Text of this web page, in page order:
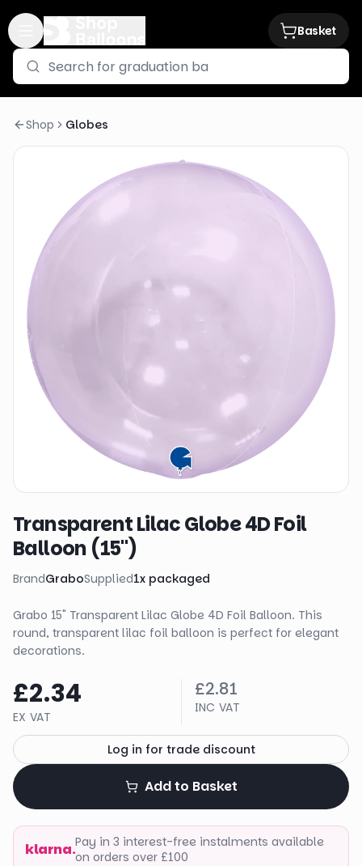
Basket
Shop Globes
Transparent Lilac Globe 4D Foil
Balloon (15")
BrandGraboSupplied1x packaged
Grabo 15" Transparent Lilac Globe 4D Foil Balloon. This
round, transparent lilac foil balloon is perfect for elegant
decorations.
£2.34
EX VAT
£2.81
INC VAT
Log in for trade discount
Add to Basket
klarna.Pay in 3 interest-free instalments available
on orders over £100